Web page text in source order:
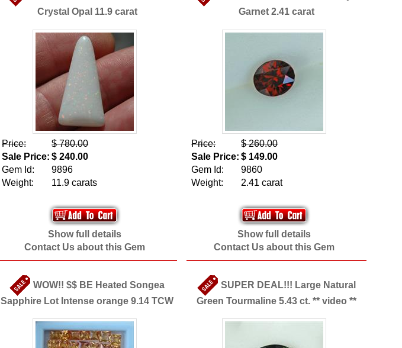
Crystal Opal 11.9 carat
Price:
$ 780.00
Sale Price: $ 240.00
Gem Id:
9896
Weight:
11.9 carats
Show full details
Contact Us about this Gem
Garnet 2.41 carat
Price:
$ 260.00
Sale Price: $ 149.00
Gem Id:
9860
Weight:
2.41 carat
Show full details
Contact Us about this Gem
WOW!! $$ BE Heated Songea
Sapphire Lot Intense orange 9.14 TCW
SUPER DEAL!!! Large Natural
Green Tourmaline 5.43 ct. ** video **